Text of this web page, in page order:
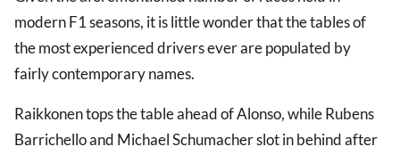
modern F1 seasons, it is little wonder that the tables of
the most experienced drivers ever are populated by
fairly contemporary names.
Raikkonen tops the table ahead of Alonso, while Rubens
Barrichello and Michael Schumacher slot in behind after